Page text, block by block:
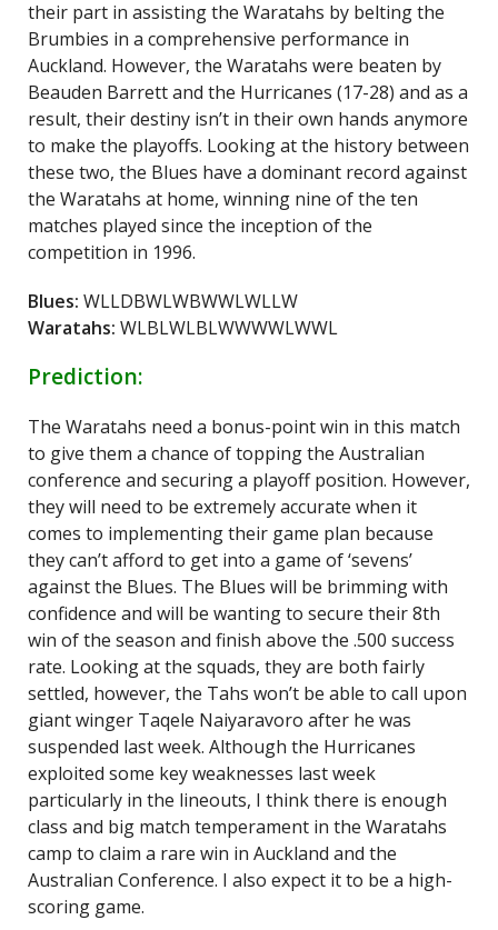
their part in assisting the Waratahs by belting the
Brumbies in a comprehensive performance in
Auckland. However, the Waratahs were beaten by
Beauden Barrett and the Hurricanes (17-28) and as a
result, their destiny isn’t in their own hands anymore
to make the playoffs. Looking at the history between
these two, the Blues have a dominant record against
the Waratahs at home, winning nine of the ten
matches played since the inception of the
competition in 1996.
Blues: WLLDBWLWBWWLWLLW
Waratahs: WLBLWLBLWWWWLWWL
Prediction:
The Waratahs need a bonus-point win in this match
to give them a chance of topping the Australian
conference and securing a playoff position. However,
they will need to be extremely accurate when it
comes to implementing their game plan because
they can’t afford to get into a game of ‘sevens’
against the Blues. The Blues will be brimming with
confidence and will be wanting to secure their 8th
win of the season and finish above the .500 success
rate. Looking at the squads, they are both fairly
settled, however, the Tahs won’t be able to call upon
giant winger Taqele Naiyaravoro after he was
suspended last week. Although the Hurricanes
exploited some key weaknesses last week
particularly in the lineouts, I think there is enough
class and big match temperament in the Waratahs
camp to claim a rare win in Auckland and the
Australian Conference. I also expect it to be a high-
scoring game.